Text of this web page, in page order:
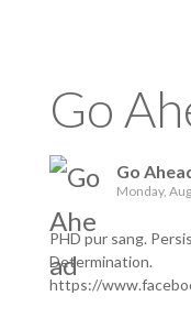
Go
Go
Monday,
PHD pur sang.
Determination.
https://